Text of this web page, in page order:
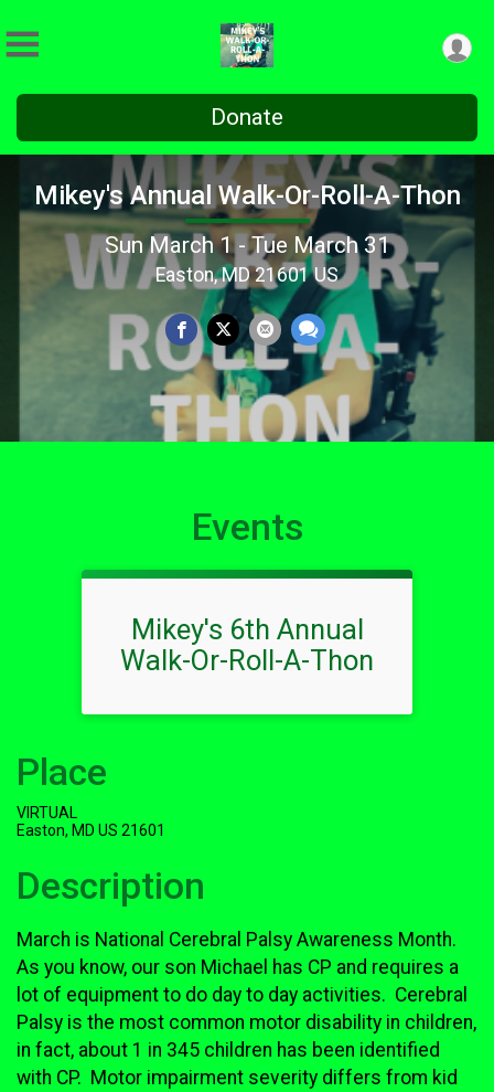
Donate
Mikey's Annual Walk-Or-Roll-A-Thon
Sun March 1 - Tue March 31
Easton, MD 21601 US
Events
Mikey's 6th Annual
Walk-Or-Roll-A-Thon
Place
VIRTUAL
Easton, MD US 21601
Description
March is National Cerebral Palsy Awareness Month.
As you know, our son Michael has CP and requires a
lot of equipment to do day to day activities. Cerebral
Palsy is the most common motor disability in children,
in fact, about 1 in 345 children has been identified
with CP. Motor impairment severity differs from kid